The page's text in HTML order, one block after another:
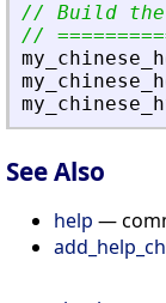
// Build the
//
See Also
help —